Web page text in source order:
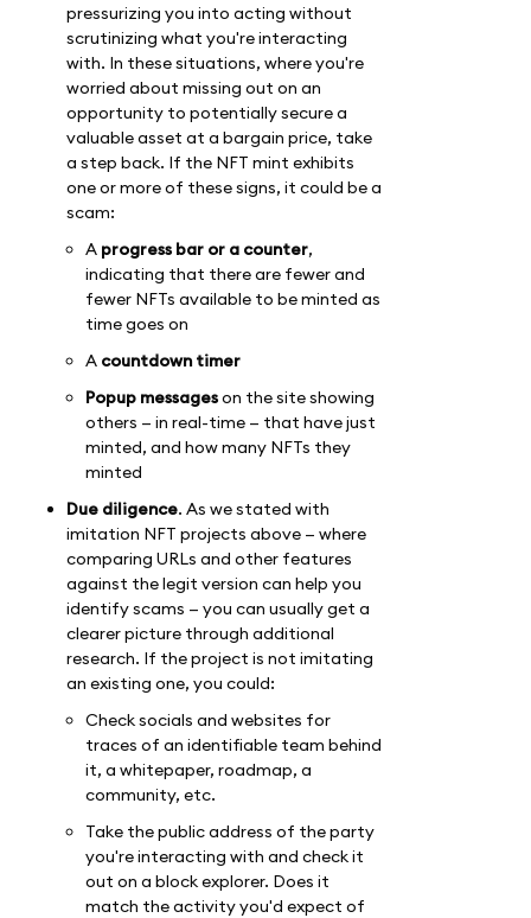
pressurizing you into acting without
scrutinizing what you're interacting
with. In these situations, where you're
worried about missing out on an
opportunity to potentially secure a
valuable asset at a bargain price, take
a step back. If the NFT mint exhibits
one or more of these signs, it could be a
scam:
A progress bar or a counter,
indicating that there are fewer and
fewer NFTs available to be minted as
time goes on
A countdown timer
Popup messageson the site showing
others — in real-time — that have just
minted, and how many NFTs they
minted
Due diligence. As we stated with
imitation NFT projects above — where
comparing URLs and other features
against the legit version can help you
identify scams — you can usually get a
clearer picture through additional
research. If the project is not imitating
an existing one, you could:
Check socials and websites for
traces of an identifiable team behind
it, a whitepaper, roadmap, a
community, etc.
Take the public address of the party
you're interacting with and check it
out on a block explorer. Does it
match the activity you'd expect of